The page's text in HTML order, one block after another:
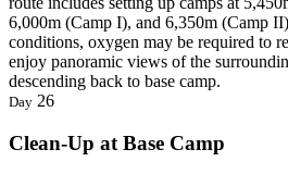
6,000m (Camp I), and 6,350m (Camp
conditions, oxygen may be required to
enjoy panoramic views of the
descending back to base camp.
Day 26
Clean-Up at Base Camp